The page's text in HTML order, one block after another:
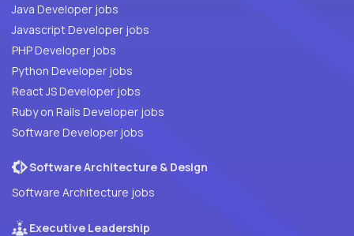
Java Developer jobs
Javascript Developer jobs
PHP Developer jobs
Python Developer jobs
React JS Developer jobs
Ruby on Rails Developer jobs
Software Developer jobs
Software Architecture & Design
Software Architecture jobs
Executive Leadership